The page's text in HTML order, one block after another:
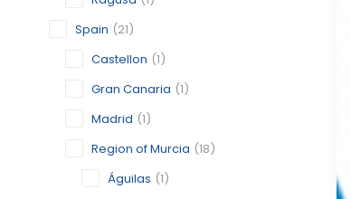
Spain (21)
Castellon (1)
Gran Canaria (1)
Madrid (1)
Region of Murcia (18)
Águilas (1)